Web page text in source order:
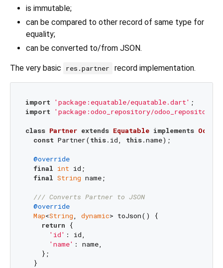
is immutable;
can be compared to other record of same type for
equality;
can be converted to/from JSON.
The very basic res.partner record implementation.
import 'package:equatable/equatable.dart'
import 'package:odoo_repository/
class Partner extends Equatable implements
const Partner(this.id, this.name);
@override
final int id;
final String name;
/// Converts Partner to JSON
@override
Map<String, dynamic> toJson() {
return {
'id' : id,
'name' : name,
    };
  }